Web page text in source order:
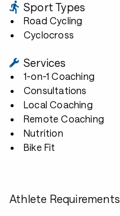
Sport Types
Road Cycling
Cyclocross
Services
1-on-1 Coaching
Consultations
Local Coaching
Remote Coaching
Nutrition
Bike Fit
Athlete Requirements